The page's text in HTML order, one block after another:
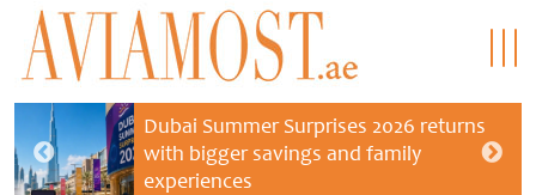
Dubai Summer Surprises 2026 returns
with bigger savings and family
experiences